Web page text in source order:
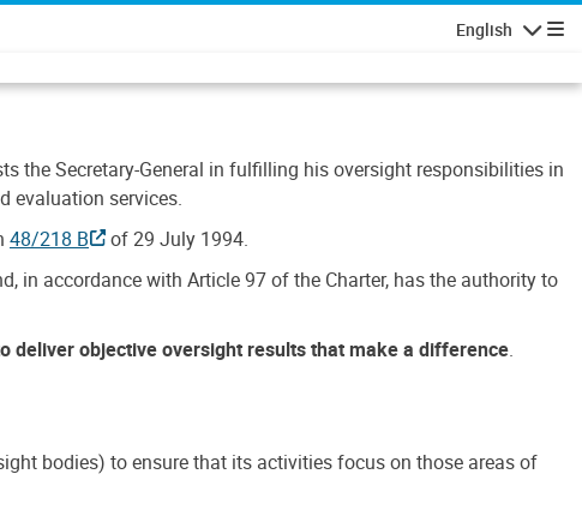
English
the Secretary-General in fulfilling his oversight responsibilities in
evaluation services.
48/218 B
of 29 July 1994.
in accordance with Article 97 of the Charter, has the authority to
deliver objective oversight results that make a difference.
bodies) to ensure that its activities focus on those areas of